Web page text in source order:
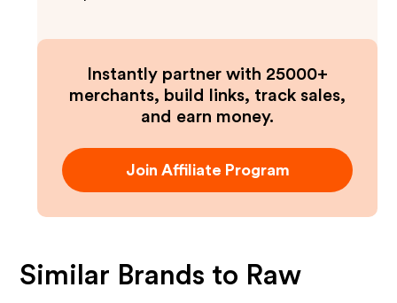
Instantly partner with 25000+
merchants, build links, track sales,
and earn money.
Join Affiliate Program
Similar Brands to Raw